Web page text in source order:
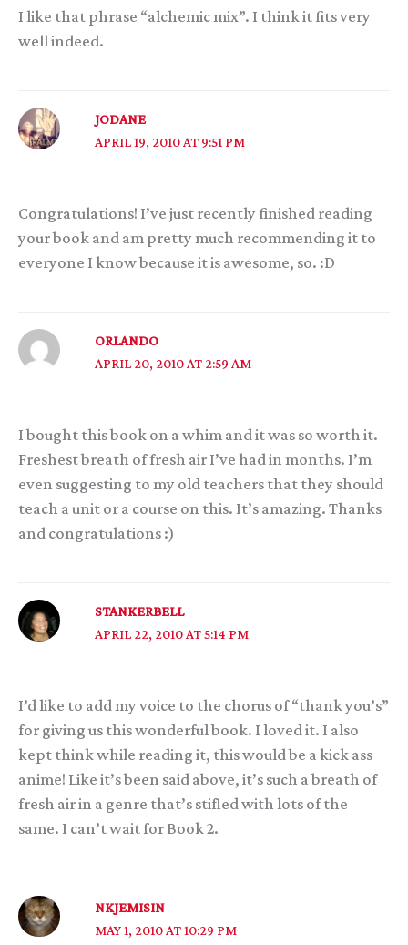
I like that phrase “alchemic mix”. I think it fits very
well indeed.
JODANE
APRIL 19, 2010 AT 9:51 PM
Congratulations! I’ve just recently finished reading
your book and am pretty much recommending it to
everyone I know because it is awesome, so. :D
ORLANDO
APRIL 20, 2010 AT 2:59 AM
I bought this book on a whim and it was so worth it.
Freshest breath of fresh air I’ve had in months. I’m
even suggesting to my old teachers that they should
teach a unit or a course on this. It’s amazing. Thanks
and congratulations :)
STANKERBELL
APRIL 22, 2010 AT 5:14 PM
I’d like to add my voice to the chorus of “thank you’s”
for giving us this wonderful book. I loved it. I also
kept think while reading it, this would be a kick ass
anime! Like it’s been said above, it’s such a breath of
fresh air in a genre that’s stifled with lots of the
same. I can’t wait for Book 2.
NKJEMISIN
MAY 1, 2010 AT 10:29 PM